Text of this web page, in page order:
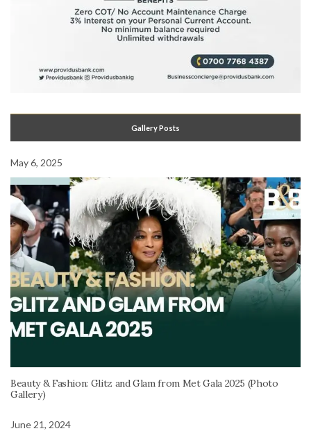
Gallery Posts
May 6, 2025
Beauty & Fashion: Glitz and Glam from Met Gala 2025 (Photo
Gallery)
June 21, 2024